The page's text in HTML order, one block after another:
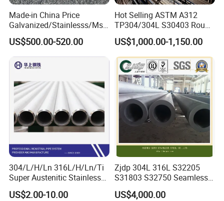
Made-in China Price
Galvanized/Stainlesss/Ms
Alloy Large Diameter Thick
Wall Boiler Carbon
Seamless Steel Tube Pipe
US$500.00-520.00
Hot Selling ASTM A312
TP304/304L S30403 Round
Tube Mirror Polished DN80
Sch40 Cold Rolled Tp316
316L Seamless Stainless
Steel Pipe for Power
Industry
US$1,000.00-1,150.00
304/L/H/Ln 316L/H/Ln/Ti
Super Austenitic Stainless
Steel Seamless Pipe
US$2.00-10.00
Zjdp 304L 316L S32205
S31803 S32750 Seamless
Stainless Steel Pipe
US$4,000.00